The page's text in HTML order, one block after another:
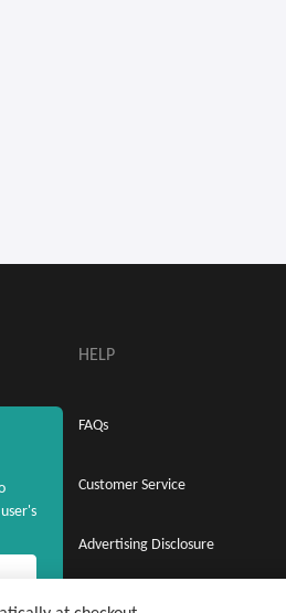
HELP
FAQs
Customer Service
Advertising Disclosure